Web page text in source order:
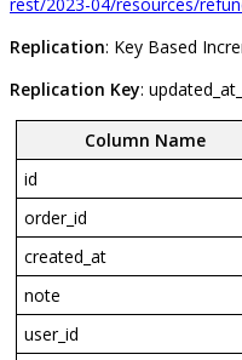
rest/2023-04/resources/
Replication: Key Based
Replication Key:
Column Name
id
order_id
created_at
note
user_id